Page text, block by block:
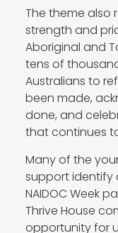
The theme also
strength and
Aboriginal and
tens of
Australians to
been made,
done, and
that continues
Many of the
support identify
NAIDOC Week
Thrive House
opportunity for